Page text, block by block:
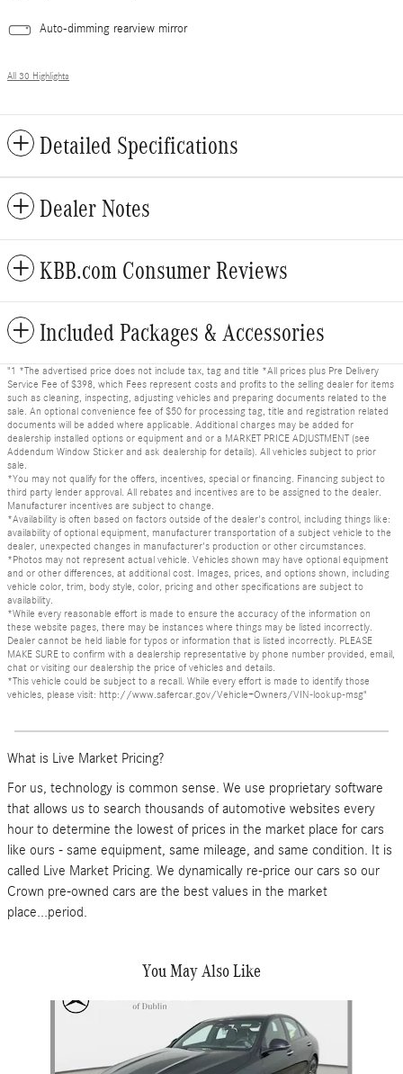
Auto-dimming rearview mirror
All 30 Highlights
Detailed Specifications
Dealer Notes
KBB.com Consumer Reviews
Included Packages & Accessories
"1 *The advertised price does not include tax, tag and title *All prices plus Pre Delivery
Service Fee of $398, which Fees represent costs and profits to the selling dealer for items
such as cleaning, inspecting, adjusting vehicles and preparing documents related to the
sale. An optional convenience fee of $50 for processing tag, title and registration related
documents will be added where applicable. Additional charges may be added for
dealership installed options or equipment and or a MARKET PRICE ADJUSTMENT (see
Addendum Window Sticker and ask dealership for details). All vehicles subject to prior
sale.
*You may not qualify for the offers, incentives, special or financing. Financing subject to
third party lender approval. All rebates and incentives are to be assigned to the dealer.
Manufacturer incentives are subject to change.
*Availability is often based on factors outside of the dealer's control, including things like:
availability of optional equipment, manufacturer transportation of a subject vehicle to the
dealer, unexpected changes in manufacturer's production or other circumstances.
*Photos may not represent actual vehicle. Vehicles shown may have optional equipment
and or other differences, at additional cost. Images, prices, and options shown, including
vehicle color, trim, body style, color, pricing and other specifications are subject to
availability.
*While every reasonable effort is made to ensure the accuracy of the information on
these website pages, there may be instances where things may be listed incorrectly.
Dealer cannot be held liable for typos or information that is listed incorrectly. PLEASE
MAKE SURE to confirm with a dealership representative by phone number provided, email,
chat or visiting our dealership the price of vehicles and details.
*This vehicle could be subject to a recall. While every effort is made to identify those
vehicles, please visit: http://www.safercar.gov/Vehicle+Owners/VIN-lookup-msg"
What is Live Market Pricing?
For us, technology is common sense. We use proprietary software
that allows us to search thousands of automotive websites every
hour to determine the lowest of prices in the market place for cars
like ours - same equipment, same mileage, and same condition. It is
called Live Market Pricing. We dynamically re-price our cars so our
Crown pre-owned cars are the best values in the market
place...period.
You May Also Like
Slide 1 of 6